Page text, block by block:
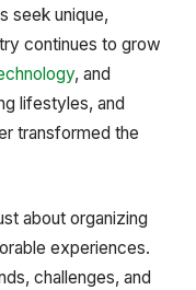
seek unique,
continues to grow
, and
lifestyles, and
transformed the
about organizing
experiences.
challenges, and